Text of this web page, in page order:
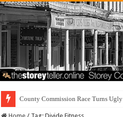
County Commission Race Turns Ugly